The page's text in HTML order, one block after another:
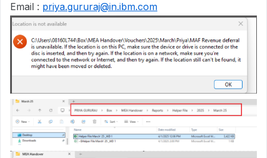
Email : priya.gururaj@in.ibm.com